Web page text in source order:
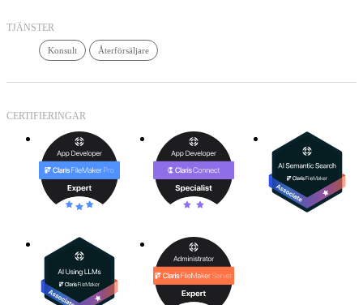
TJÄNSTER
Konsult Återförsäljare
CERTIFIERINGAR